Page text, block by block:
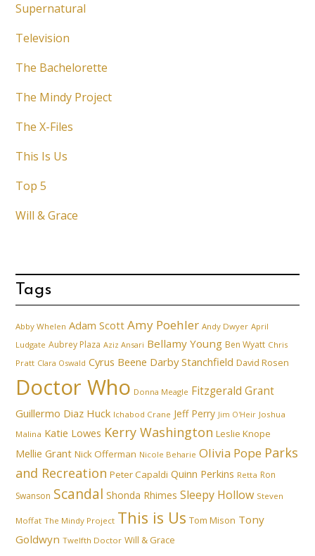
Supernatural
Television
The Bachelorette
The Mindy Project
The X-Files
This Is Us
Top 5
Will & Grace
Tags
Abby Whelen Adam Scott Amy Poehler Andy Dwyer April
Ludgate Aubrey Plaza Aziz Ansari Bellamy Young Ben Wyatt Chris
Pratt Clara Oswald Cyrus Beene Darby Stanchfield David Rosen
Doctor Who Donna Meagle Fitzgerald Grant
Guillermo Diaz Huck Ichabod Crane Jeff Perry Jim O'Heir Joshua
Malina Katie Lowes Kerry Washington Leslie Knope
Mellie Grant Nick Offerman Nicole Beharie Olivia Pope Parks
and Recreation Peter Capaldi Quinn Perkins Retta Ron
Swanson Scandal Shonda Rhimes Sleepy Hollow Steven
Moffat The Mindy Project This is Us Tom Mison Tony
Goldwyn Twelfth Doctor Will & Grace